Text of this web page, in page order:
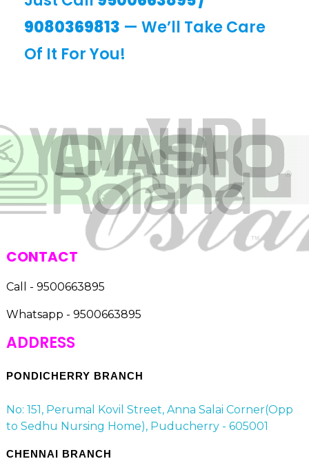
9080369813 — We’ll Take Care
Of It For You!
CONTACT
Call - 9500663895
Whatsapp - 9500663895
ADDRESS
PONDICHERRY BRANCH
No: 151, Perumal Kovil Street, Anna Salai Corner(Opp
to Sedhu Nursing Home), Puducherry - 605001
CHENNAI BRANCH